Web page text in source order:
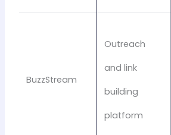
BuzzStream
Outreach
and link
building
platform